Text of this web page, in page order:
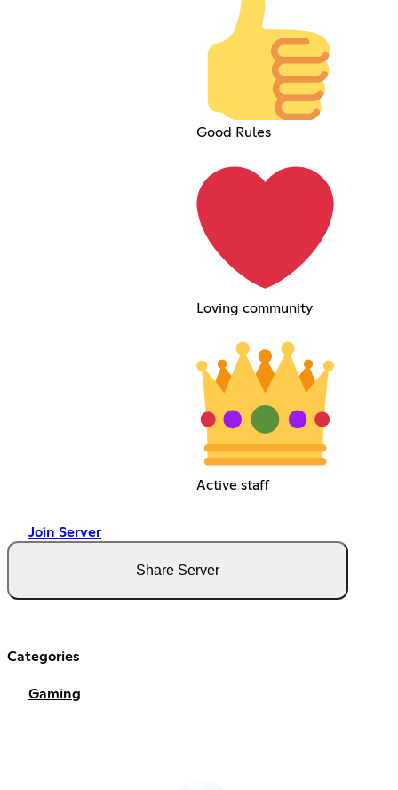
Good Rules
Loving community
Active staff
Join Server
Share Server
Categories
Gaming